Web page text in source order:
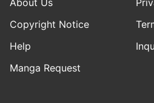
About Us
Copyright Notice
Help
Manga Request